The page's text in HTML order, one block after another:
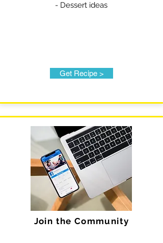
- Dessert ideas
Get Recipe >
Join the Community